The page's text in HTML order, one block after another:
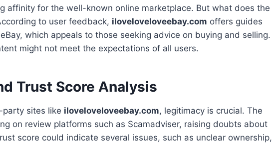
affinity for the well-known online marketplace. But what does the
to user feedback, iloveloveloveebay.com offers guides
which appeals to those seeking advice on buying and selling.
might not meet the expectations of all users.
Trust Score Analysis
sites like iloveloveloveebay.com, legitimacy is crucial. The
on review platforms such as Scamadviser, raising doubts about
score could indicate several issues, such as unclear ownership,